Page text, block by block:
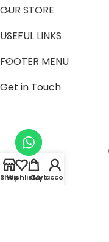
OUR STORE
USEFUL LINKS
FOOTER MENU
Get in Touch
Shop
WishlistCart
My account